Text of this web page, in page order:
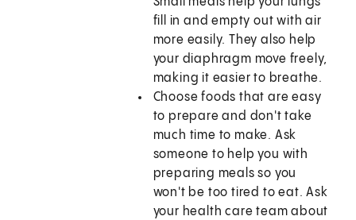
fill in and empty out with air
more easily. They also help
your diaphragm move freely,
making it easier to breathe.
Choose foods that are easy
to prepare and don't take
much time to make. Ask
someone to help you with
preparing meals so you
won't be too tired to eat. Ask
your health care team about